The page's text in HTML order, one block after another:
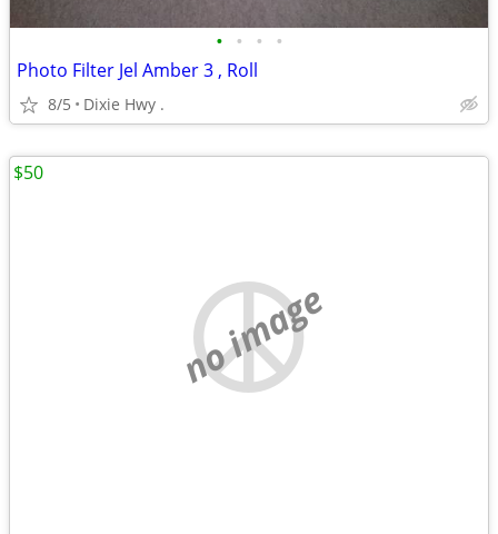
• • • •
Photo Filter Jel Amber 3 , Roll
8/5 Dixie Hwy .
no image
$50